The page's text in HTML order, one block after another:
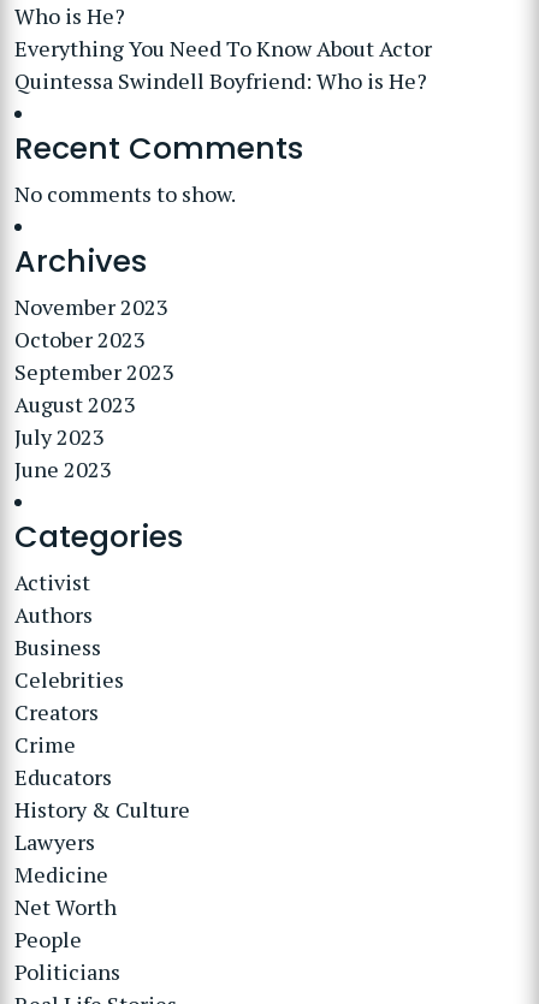
Who is He?
Everything You Need To Know About Actor
Quintessa Swindell Boyfriend: Who is He?
Recent Comments
No comments to show.
Archives
November 2023
October 2023
September 2023
August 2023
July 2023
June 2023
Categories
Activist
Authors
Business
Celebrities
Creators
Crime
Educators
History & Culture
Lawyers
Medicine
Net Worth
People
Politicians